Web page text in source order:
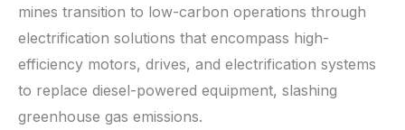
mines transition to low-carbon operations through
electrification solutions that encompass high-
efficiency motors, drives, and electrification systems
to replace diesel-powered equipment, slashing
greenhouse gas emissions.